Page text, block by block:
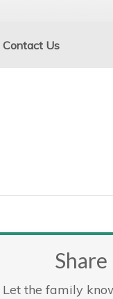
Contact Us
Share
Let the family